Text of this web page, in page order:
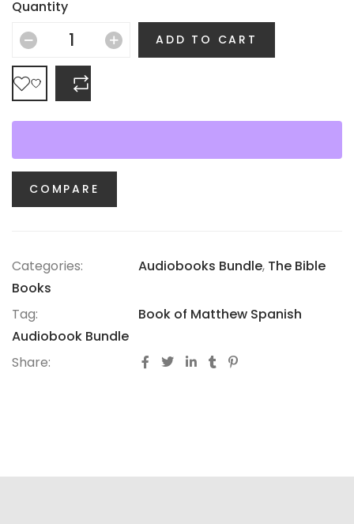
Quantity
ADD TO CART
COMPARE
Categories: Audiobooks Bundle, The Bible
Books
Tag:
Book of Matthew Spanish
Audiobook Bundle
Share: